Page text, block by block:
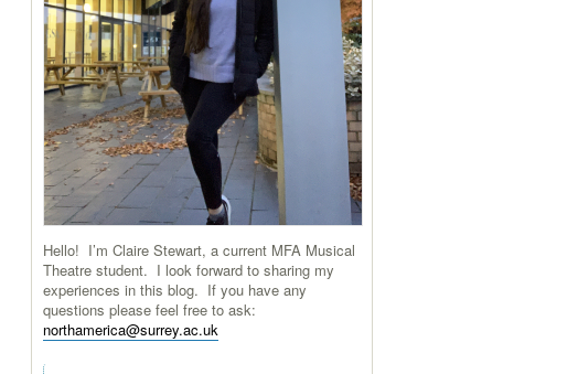
Hello! I’m Claire Stewart, a current MFA Musical
Theatre student. I look forward to sharing my
experiences in this blog. If you have any
questions please feel free to ask:
northamerica@surrey.ac.uk